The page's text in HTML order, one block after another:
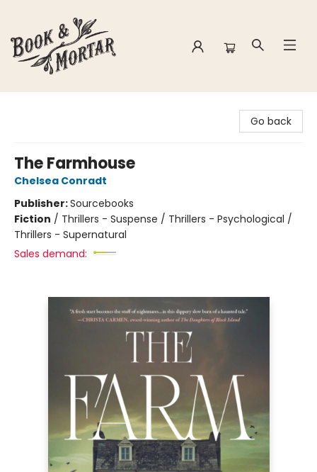
Go back
The Farmhouse
Chelsea Conradt
Publisher:Sourcebooks
Fiction / Thrillers - Suspense / Thrillers - Psychological /
Thrillers - Supernatural
Sales demand: